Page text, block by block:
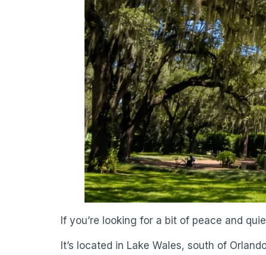
If you’re looking for a bit of peace and
It’s located in Lake Wales, south of